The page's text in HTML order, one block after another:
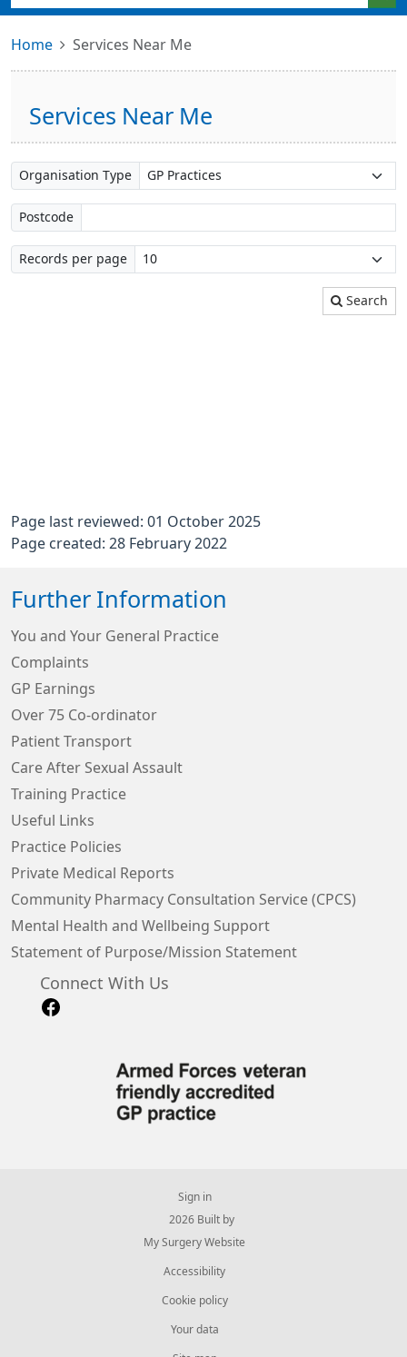
Home Services Near Me
Services Near Me
Organisation Type
Postcode
Records per page
Search
Page last reviewed: 01 October 2025
Page created: 28 February 2022
Further Information
You and Your General Practice
Complaints
GP Earnings
Over 75 Co-ordinator
Patient Transport
Care After Sexual Assault
Training Practice
Useful Links
Practice Policies
Private Medical Reports
Community Pharmacy Consultation Service (CPCS)
Mental Health and Wellbeing Support
Statement of Purpose/Mission Statement
Connect With Us
Sign in
© 2026 Built by
My Surgery Website
Accessibility
Cookie policy
Your data